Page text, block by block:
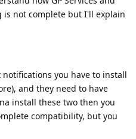
is not complete but I'll explain
you have to install
and they need to have
install these two then you
compatibility, but you